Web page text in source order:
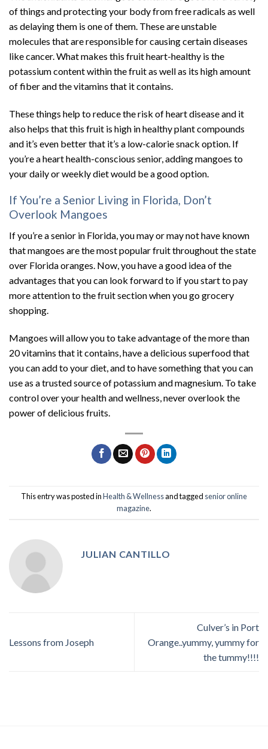
of things and protecting your body from free radicals as well
as delaying them is one of them. These are unstable
molecules that are responsible for causing certain diseases
like cancer. What makes this fruit heart-healthy is the
potassium content within the fruit as well as its high amount
of fiber and the vitamins that it contains.
These things help to reduce the risk of heart disease and it
also helps that this fruit is high in healthy plant compounds
and it’s even better that it’s a low-calorie snack option. If
you’re a heart health-conscious senior, adding mangoes to
your daily or weekly diet would be a good option.
If You’re a Senior Living in Florida, Don’t
Overlook Mangoes
If you’re a senior in Florida, you may or may not have known
that mangoes are the most popular fruit throughout the state
over Florida oranges. Now, you have a good idea of the
advantages that you can look forward to if you start to pay
more attention to the fruit section when you go grocery
shopping.
Mangoes will allow you to take advantage of the more than
20 vitamins that it contains, have a delicious superfood that
you can add to your diet, and to have something that you can
use as a trusted source of potassium and magnesium. To take
control over your health and wellness, never overlook the
power of delicious fruits.
This entry was posted inHealth & Wellnessand tagged senior online
magazine.
JULIAN CANTILLO
Lessons from Joseph
Culver’s in Port
Orange..yummy, yummy for
the tummy!!!!